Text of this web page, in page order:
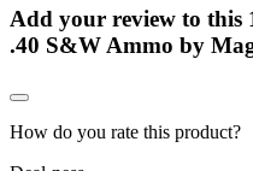
Add your review to this
.40 S&W Ammo by
How do you rate this product?